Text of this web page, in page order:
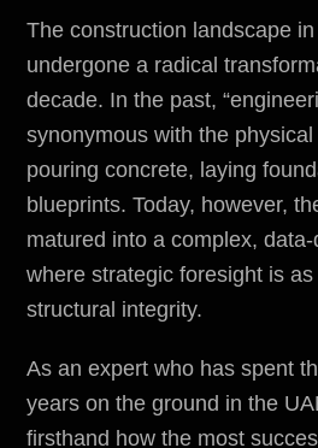
The construction landscape
undergone a radical
decade. In the past,
synonymous with the
pouring concrete, laying
blueprints. Today, however,
matured into a complex,
where strategic foresight is
structural integrity.
As an expert who has spent
years on the ground in the
firsthand how the most